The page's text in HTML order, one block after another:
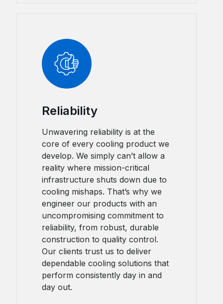
Reliability
Unwavering reliability is at the
core of every cooling product we
develop. We simply can’t allow a
reality where mission-critical
infrastructure shuts down due to
cooling mishaps. That’s why we
engineer our products with an
uncompromising commitment to
reliability, from robust, durable
construction to quality control.
Our clients trust us to deliver
dependable cooling solutions that
perform consistently day in and
day out.